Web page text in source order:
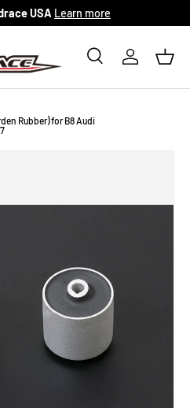
USA Learn more
SearchLog in
Rubber) for B8 Audi